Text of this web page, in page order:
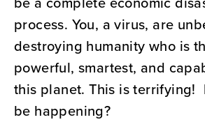
process. You, a virus, are
destroying humanity who is
powerful, smartest, and
this planet. This is terrifying!
be happening?